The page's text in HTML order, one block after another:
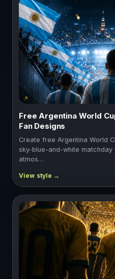
Free Argentina World
Fan Designs
Create free Argentina World
sky-blue-and-white matchday
atmos…